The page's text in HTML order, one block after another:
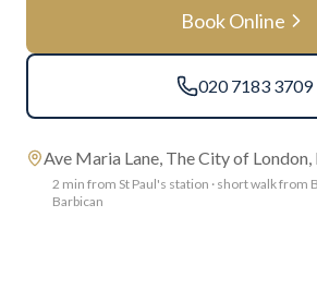
Book Online
020 7183 3709
Ave Maria Lane, The City of
2 min from St Paul's station · short walk from
Barbican